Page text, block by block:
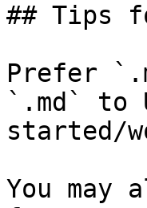
## Tips
Prefer
`.md` to
started/
You may